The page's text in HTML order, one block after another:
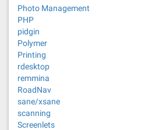
Photo Management
PHP
pidgin
Polymer
Printing
rdesktop
remmina
RoadNav
sane/xsane
scanning
Screenlets